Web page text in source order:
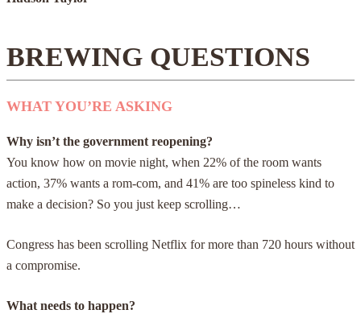
BREWING QUESTIONS
WHAT YOU’RE ASKING
Why isn’t the government reopening?
You know how on movie night, when 22% of the room wants
action, 37% wants a rom-com, and 41% are too spineless kind to
make a decision? So you just keep scrolling…
Congress has been scrolling Netflix for more than 720 hours without
a compromise.
What needs to happen?